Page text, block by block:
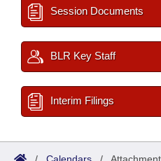
Session Documents
BLR Key Staff
Interim Filings